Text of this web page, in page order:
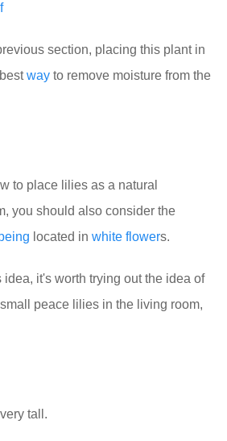
section, placing this plant in
way to remove moisture from the
to place lilies as a natural
you should also consider the
being located in white flowers.
idea, it's worth trying out the idea of
peace lilies in the living room,
tall.